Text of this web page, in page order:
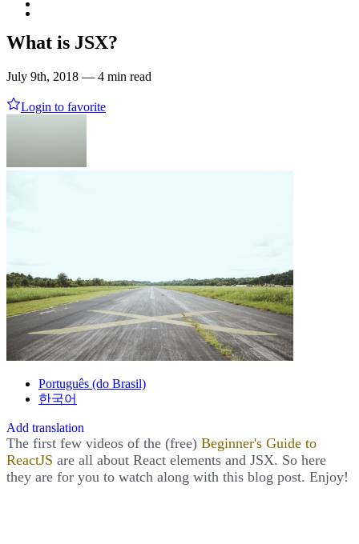
What is JSX?
July 9th, 2018 — 4 min read
Login to favorite
Português (do Brasil)
한국어
Add translation
The first few videos of the (free) Beginner's Guide to
ReactJS are all about React elements and JSX. So here
they are for you to watch along with this blog post. Enjoy!